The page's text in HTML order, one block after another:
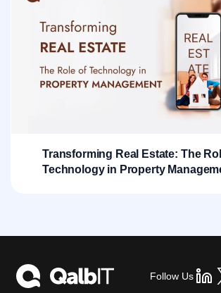
Transforming Real Estate: The
Technology in Property
Follow Us